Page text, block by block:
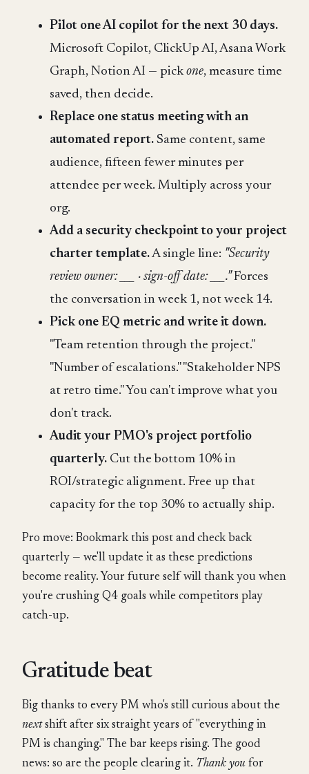
Pilot one AI copilot for the next 30 days.
Microsoft Copilot, ClickUp AI, Asana Work
Graph, Notion AI — pickone, measure time
saved, then decide.
Replace one status meeting with an
automated report. Same content, same
audience, fifteen fewer minutes per
attendee per week. Multiply across your
org.
Add a security checkpoint to your project
charter template.A single line: "Security
review owner: ___ · sign-off date: ___."Forces
the conversation in week 1, not week 14.
Pick one EQ metric and write it down.
"Team retention through the project."
"Number of escalations." "Stakeholder NPS
at retro time." You can't improve what you
don't track.
Audit your PMO's project portfolio
quarterly. Cut the bottom 10% in
ROI/strategic alignment. Free up that
capacity for the top 30% to actually ship.
Pro move: Bookmark this post and check back
quarterly — we'll update it as these predictions
become reality. Your future self will thank you when
you're crushing Q4 goals while competitors play
catch-up.
Gratitude beat
Big thanks to every PM who's still curious about the
nextshift after six straight years of "everything in
PM is changing." The bar keeps rising. The good
news: so are the people clearing it. Thank you for